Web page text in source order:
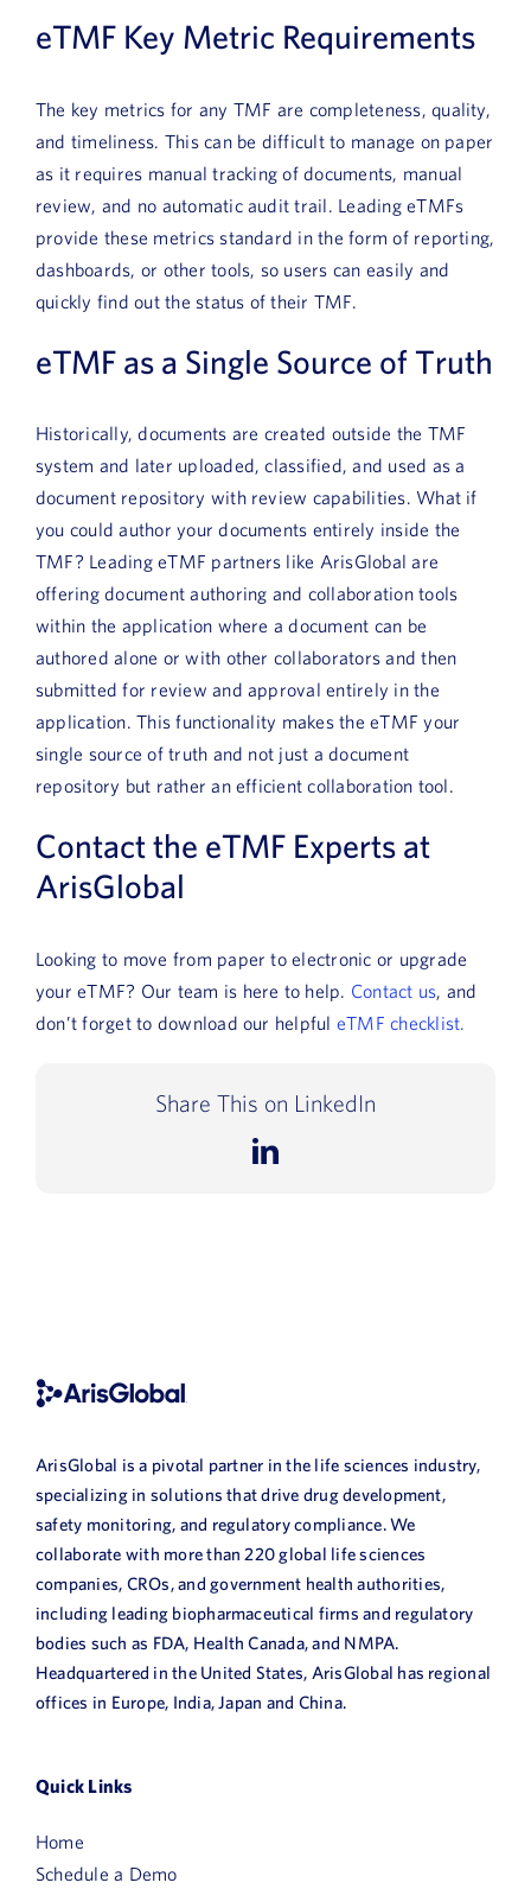
eTMF Key Metric Requirements
The key metrics for any TMF are completeness, quality,
and timeliness. This can be difficult to manage on paper
as it requires manual tracking of documents, manual
review, and no automatic audit trail. Leading eTMFs
provide these metrics standard in the form of reporting,
dashboards, or other tools, so users can easily and
quickly find out the status of their TMF.
eTMF as a Single Source of Truth
Historically, documents are created outside the TMF
system and later uploaded, classified, and used as a
document repository with review capabilities. What if
you could author your documents entirely inside the
TMF? Leading eTMF partners like ArisGlobal are
offering document authoring and collaboration tools
within the application where a document can be
authored alone or with other collaborators and then
submitted for review and approval entirely in the
application. This functionality makes the eTMF your
single source of truth and not just a document
repository but rather an efficient collaboration tool.
Contact the eTMF Experts at
ArisGlobal
Looking to move from paper to electronic or upgrade
your eTMF? Our team is here to help. Contact us, and
don’t forget to download our helpful eTMF checklist.
Share This on LinkedIn
LinkedIn
ArisGlobal is a pivotal partner in the life sciences industry,
specializing in solutions that drive drug development,
safety monitoring, and regulatory compliance. We
collaborate with more than 220 global life sciences
companies, CROs, and government health authorities,
including leading biopharmaceutical firms and regulatory
bodies such as FDA, Health Canada, and NMPA.
Headquartered in the United States, ArisGlobal has regional
offices in Europe, India, Japan and China.
Quick Links
Home
Schedule a Demo